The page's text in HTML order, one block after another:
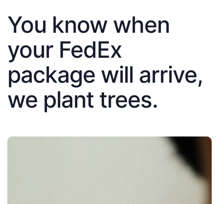
You know when
your FedEx
package will arrive,
we plant trees.